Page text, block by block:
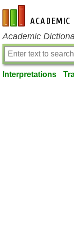
en-academic.com
Academic
Interpretations